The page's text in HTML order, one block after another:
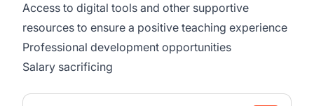
Access to digital tools and other supportive
resources to ensure a positive teaching experience
Professional development opportunities
Salary sacrificing